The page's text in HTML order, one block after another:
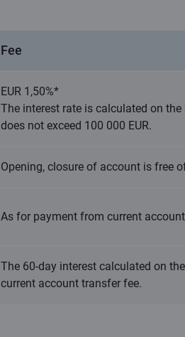
Fee
EUR 1,50%*
The interest rate is calculated on
does not exceed 100 000 EUR.
Opening, closure of account is free
As for payment from current account
The 60-day interest calculated on
current account transfer fee.